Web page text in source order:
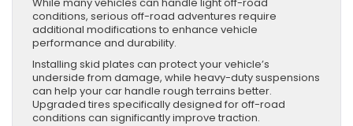
conditions, serious off-road adventures require
additional modifications to enhance vehicle
performance and durability.
Installing skid plates can protect your vehicle’s
underside from damage, while heavy-duty suspensions
can help your car handle rough terrains better.
Upgraded tires specifically designed for off-road
conditions can significantly improve traction.